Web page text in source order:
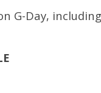
G-Day,